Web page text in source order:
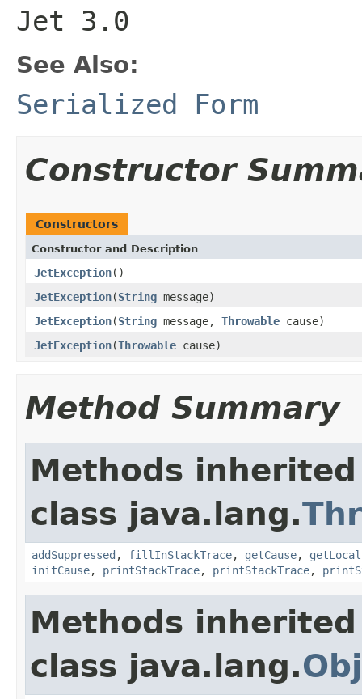
Jet 3.0
See Also:
Serialized Form
Constructor
Constructors
Constructor and Description
JetException()
JetException(String message)
JetException(String message, Throwable cause)
JetException(Throwable cause)
Method Summary
Methods
class java.lang.
addSuppressed , fillInStackTrace, getCause,
initCause, printStackTrace, printStackTrace,
Methods
class java.lang.